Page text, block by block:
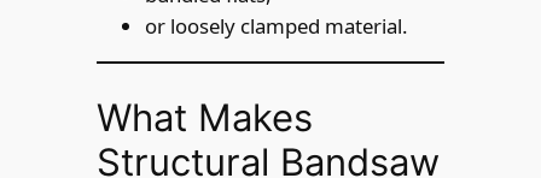
or loosely clamped material.
What Makes
Structural Bandsaw